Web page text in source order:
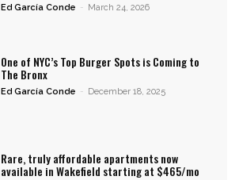
Ed García Conde - March 24, 2026
One of NYC’s Top Burger Spots is Coming to
The Bronx
Ed García Conde - December 18, 2025
Rare, truly affordable apartments now
available in Wakefield starting at $465/mo